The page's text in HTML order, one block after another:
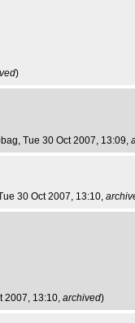
)
, Tue 30 Oct 2007, 13:09,
30 Oct 2007, 13:10,
2007, 13:10, archived)